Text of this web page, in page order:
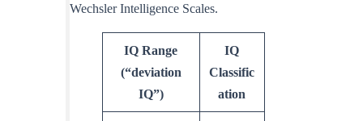
Wechsler Intelligence Scales.
IQ Range
(“deviation
IQ”)
IQ
Classific
ation